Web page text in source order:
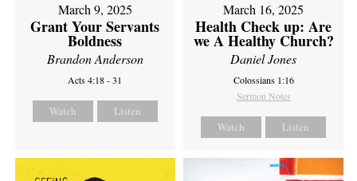
March 9, 2025
Grant Your Servants
Boldness
Brandon Anderson
Acts 4:18 - 31
Watch Listen
March 16, 2025
Health Check up: Are
we A Healthy Church?
Daniel Jones
Colossians 1:16
Sermon Notes
Watch Listen